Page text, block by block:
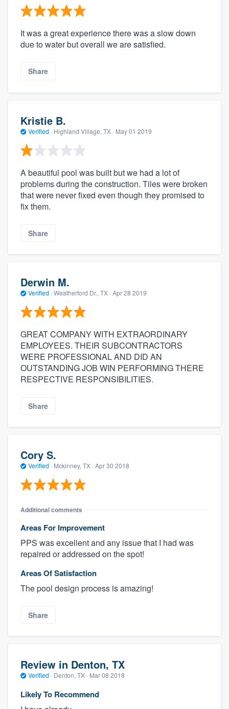
It was a great experience there was a slow down
due to water but overall we are satisfied.
Share
Kristie B.
Verified · Highland Village, TX · May 01 2019
A beautiful pool was built but we had a lot of
problems during the construction. Tiles were broken
that were never fixed even though they promised to
fix them.
Share
Derwin M.
Verified · Weatherford Dr., TX · Apr 28 2019
GREAT COMPANY WITH EXTRAORDINARY
EMPLOYEES. THEIR SUBCONTRACTORS
WERE PROFESSIONAL AND DID AN
OUTSTANDING JOB WIN PERFORMING THERE
RESPECTIVE RESPONSIBILITIES.
Share
Cory S.
Verified · Mckinney, TX · Apr 30 2018
Additional comments
Areas For Improvement
PPS was excellent and any issue that I had was
repaired or addressed on the spot!
Areas Of Satisfaction
The pool design process is amazing!
Share
Review in Denton, TX
Verified · Denton, TX · Mar 08 2018
Likely To Recommend